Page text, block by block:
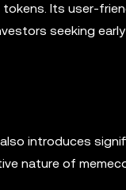
Its user-
seeking
introduces
nature of